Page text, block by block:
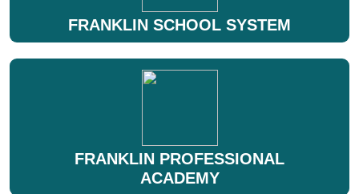
FRANKLIN SCHOOL SYSTEM
FRANKLIN PROFESSIONAL
ACADEMY